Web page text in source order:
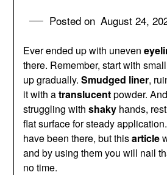
Posted on August 24,
Ever ended up with uneven
there. Remember, start with
up gradually.Smudged liner,
it with atranslucentpowder.
struggling withshaky hands,
flat surface for steady
have been there, but thisarticle
and by using them you will nail
no time.